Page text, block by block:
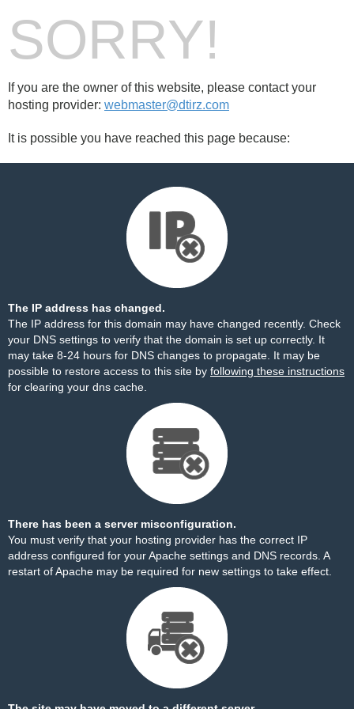
SORRY!
If you are the owner of this website, please contact your
hosting provider: webmaster@dtirz.com
It is possible you have reached this page because:
The IP address has changed.
The IP address for this domain may have changed recently. Check
your DNS settings to verify that the domain is set up correctly. It
may take 8-24 hours for DNS changes to propagate. It may be
possible to restore access to this site by following these instructions
for clearing your dns cache.
There has been a server misconfiguration.
You must verify that your hosting provider has the correct IP
address configured for your Apache settings and DNS records. A
restart of Apache may be required for new settings to take effect.